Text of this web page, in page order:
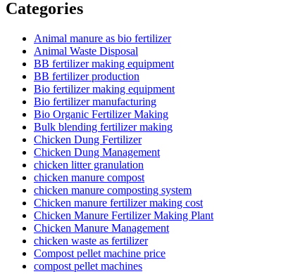
Categories
Animal manure as bio fertilizer
Animal Waste Disposal
BB fertilizer making equipment
BB fertilizer production
Bio fertilizer making equipment
Bio fertilizer manufacturing
Bio Organic Fertilizer Making
Bulk blending fertilizer making
Chicken Dung Fertilizer
Chicken Dung Management
chicken litter granulation
chicken manure compost
chicken manure composting system
Chicken manure fertilizer making cost
Chicken Manure Fertilizer Making Plant
Chicken Manure Management
chicken waste as fertilizer
Compost pellet machine price
compost pellet machines